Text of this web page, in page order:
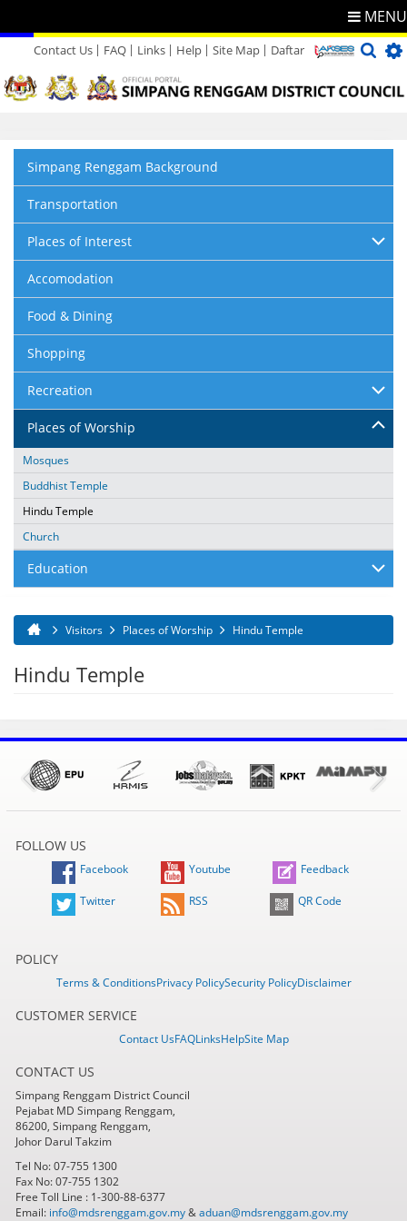
MENU
Contact Us
Directory
FAQ Links Help Site Map Daftar
Simpang Renggam Background
Transportation
Places of Interest
Accomodation
Food & Dining
Shopping
Recreation
Places of Worship
Mosques
Buddhist Temple
Hindu Temple
Church
Education
You are here
Visitors Places of Worship Hindu Temple
Hindu Temple
FOLLOW US
Facebook Youtube Feedback
Twitter RSS QR Code
POLICY
Terms & ConditionsPrivacy PolicySecurity PolicyDisclaimer
CUSTOMER SERVICE
Contact UsFAQLinksHelpSite Map
CONTACT US
Simpang Renggam District Council
Pejabat MD Simpang Renggam,
86200, Simpang Renggam,
Johor Darul Takzim
Tel No: 07-755 1300
Fax No: 07-755 1302
Free Toll Line : 1-300-88-6377
Email: info@mdsrenggam.gov.my&aduan@mdsrenggam.gov.my